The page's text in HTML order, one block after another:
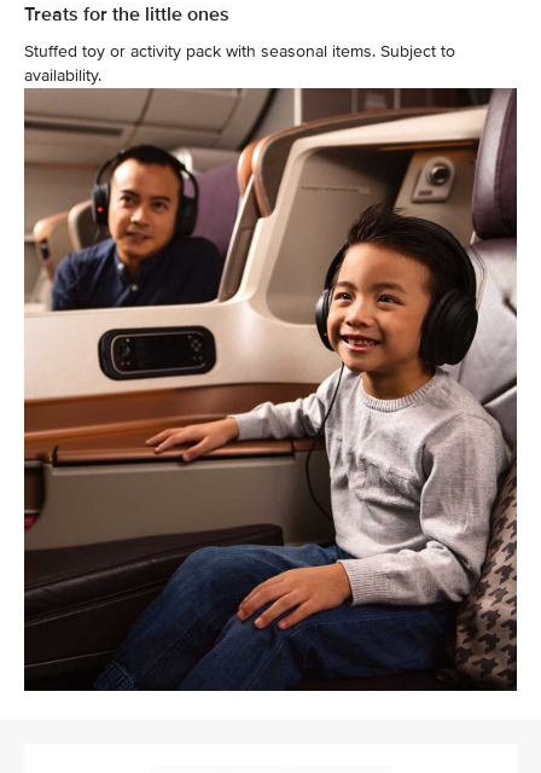
Treats for the little ones
Stuffed toy or activity pack with seasonal items. Subject to
availability.